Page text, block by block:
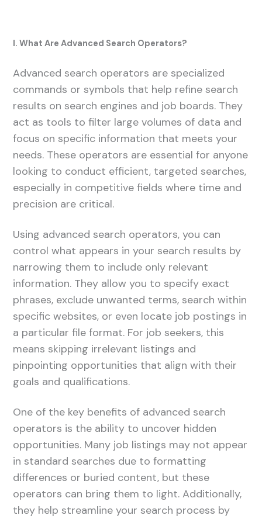
I. What Are Advanced Search Operators?
Advanced search operators are specialized
commands or symbols that help refine search
results on search engines and job boards. They
act as tools to filter large volumes of data and
focus on specific information that meets your
needs. These operators are essential for anyone
looking to conduct efficient, targeted searches,
especially in competitive fields where time and
precision are critical.
Using advanced search operators, you can
control what appears in your search results by
narrowing them to include only relevant
information. They allow you to specify exact
phrases, exclude unwanted terms, search within
specific websites, or even locate job postings in
a particular file format. For job seekers, this
means skipping irrelevant listings and
pinpointing opportunities that align with their
goals and qualifications.
One of the key benefits of advanced search
operators is the ability to uncover hidden
opportunities. Many job listings may not appear
in standard searches due to formatting
differences or buried content, but these
operators can bring them to light. Additionally,
they help streamline your search process by